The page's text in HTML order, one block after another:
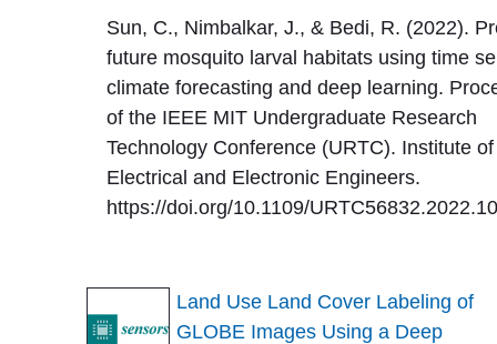
Sun, C., Nimbalkar, J., & Bedi, R. (2022).
future mosquito larval habitats using time
climate forecasting and deep learning.
of the IEEE MIT Undergraduate Research
Technology Conference (URTC). Institute of
Electrical and Electronic Engineers.
https://doi.org/10.1109/
Land Use Land Cover Labeling of
GLOBE Images Using a Deep